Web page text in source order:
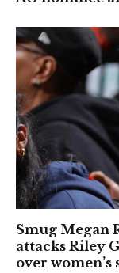
Smug Megan
attacks Riley
over women’s